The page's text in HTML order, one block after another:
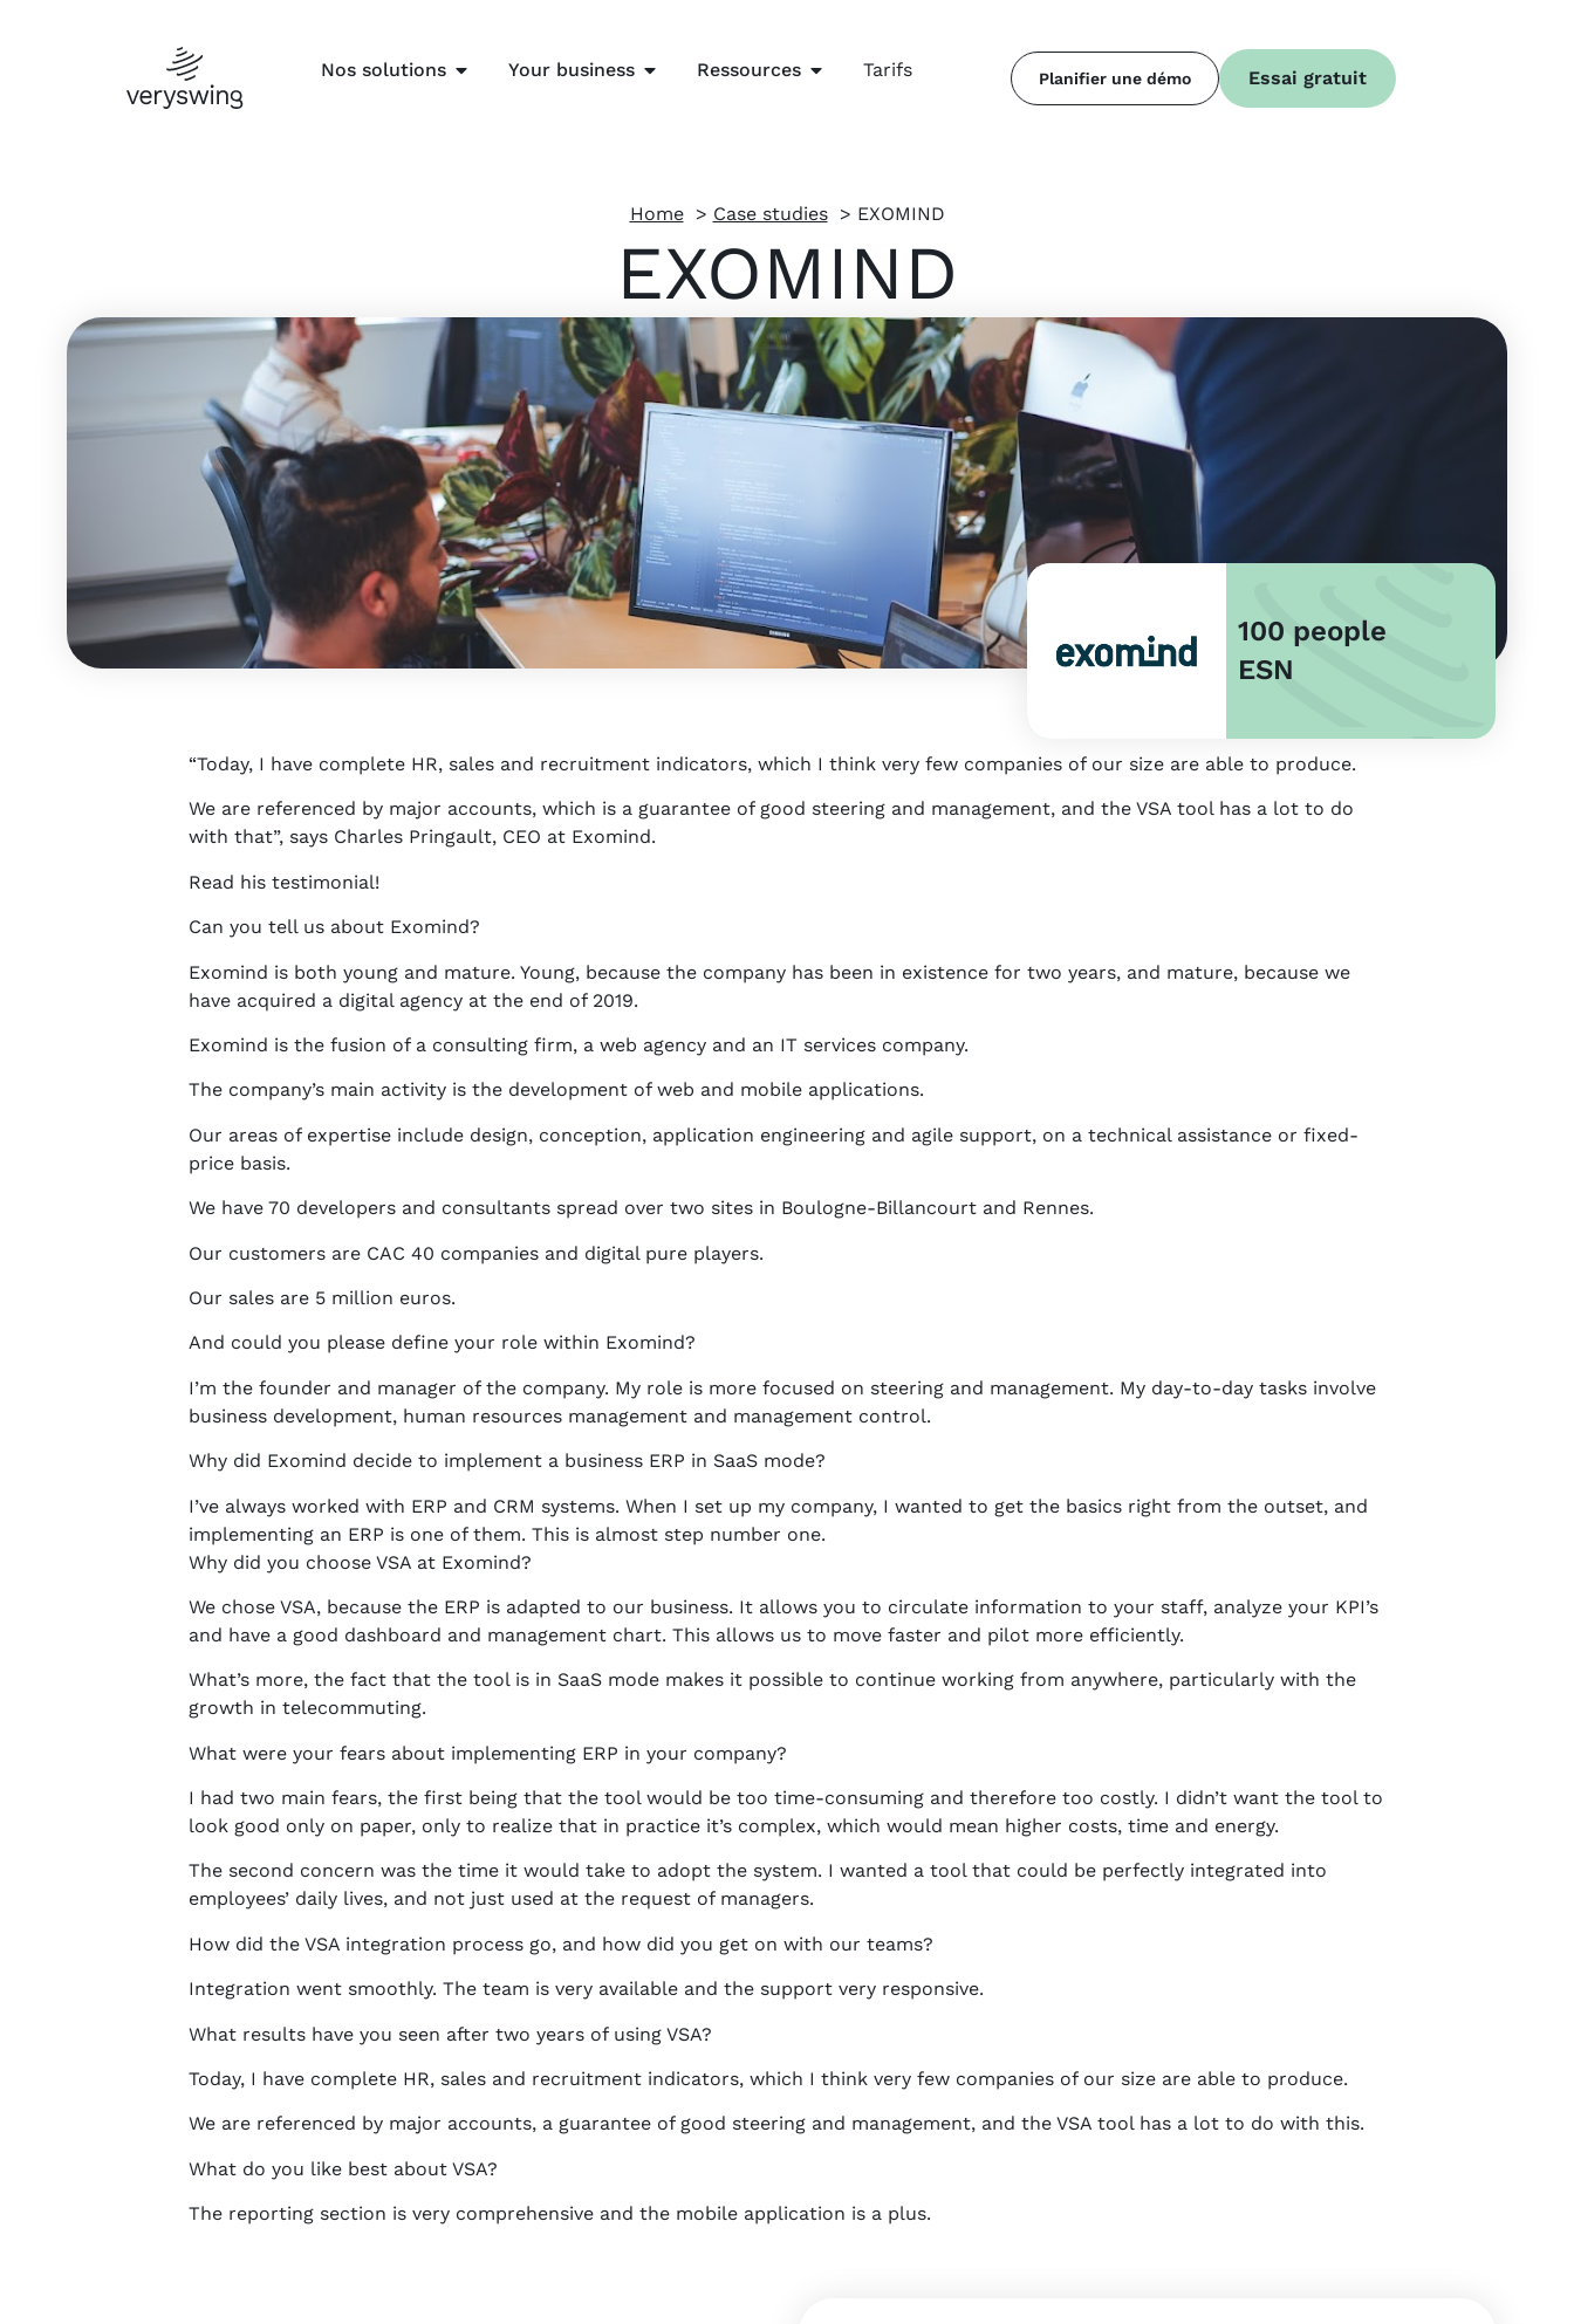
Nos solutions Your business Ressources Tarifs Planifier une démo Essai gratuit
Home Case studies EXOMIND
EXOMIND
100 people
ESN
“Today, I have complete HR, sales and recruitment indicators, which I think very few companies of our size are able to produce.
We are referenced by major accounts, which is a guarantee of good steering and management, and the VSA tool has a lot to do
with that”, says Charles Pringault, CEO at Exomind.
Read his testimonial!
Can you tell us about Exomind?
Exomind is both young and mature. Young, because the company has been in existence for two years, and mature, because we
have acquired a digital agency at the end of 2019.
Exomind is the fusion of a consulting firm, a web agency and an IT services company.
The company’s main activity is the development of web and mobile applications.
Our areas of expertise include design, conception, application engineering and agile support, on a technical assistance or fixed-
price basis.
We have 70 developers and consultants spread over two sites in Boulogne-Billancourt and Rennes.
Our customers are CAC 40 companies and digital pure players.
Our sales are 5 million euros.
And could you please define your role within Exomind?
I’m the founder and manager of the company. My role is more focused on steering and management. My day-to-day tasks involve
business development, human resources management and management control.
Why did Exomind decide to implement a business ERP in SaaS mode?
I’ve always worked with ERP and CRM systems. When I set up my company, I wanted to get the basics right from the outset, and
implementing an ERP is one of them. This is almost step number one.
Why did you choose VSA at Exomind?
We chose VSA, because the ERP is adapted to our business. It allows you to circulate information to your staff, analyze your KPI’s
and have a good dashboard and management chart. This allows us to move faster and pilot more efficiently.
What’s more, the fact that the tool is in SaaS mode makes it possible to continue working from anywhere, particularly with the
growth in telecommuting.
What were your fears about implementing ERP in your company?
I had two main fears, the first being that the tool would be too time-consuming and therefore too costly. I didn’t want the tool to
look good only on paper, only to realize that in practice it’s complex, which would mean higher costs, time and energy.
The second concern was the time it would take to adopt the system. I wanted a tool that could be perfectly integrated into
employees’ daily lives, and not just used at the request of managers.
How did the VSA integration process go, and how did you get on with our teams?
Integration went smoothly. The team is very available and the support very responsive.
What results have you seen after two years of using VSA?
Today, I have complete HR, sales and recruitment indicators, which I think very few companies of our size are able to produce.
We are referenced by major accounts, a guarantee of good steering and management, and the VSA tool has a lot to do with this.
What do you like best about VSA?
The reporting section is very comprehensive and the mobile application is a plus.